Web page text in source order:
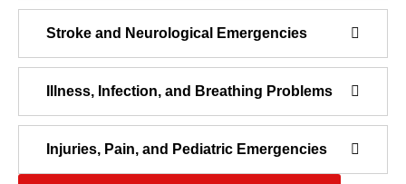
Stroke and Neurological Emergencies
Illness, Infection, and Breathing Problems
Injuries, Pain, and Pediatric Emergencies